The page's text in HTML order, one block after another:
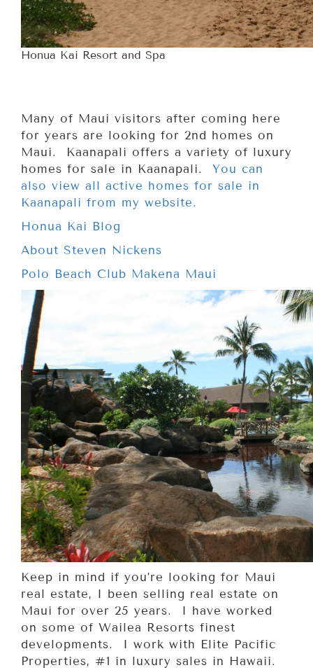
Honua Kai Resort and Spa
Many of Maui visitors after coming here
for years are looking for 2nd homes on
Maui. Kaanapali offers a variety of luxury
homes for sale in Kaanapali. You can
also view all active homes for sale in
Kaanapali from my website.
Honua Kai Blog
About Steven Nickens
Polo Beach Club Makena Maui
Keep in mind if you’re looking for Maui
real estate, I been selling real estate on
Maui for over 25 years. I have worked
on some of Wailea Resorts finest
developments. I work with Elite Pacific
Properties, #1 in luxury sales in Hawaii.